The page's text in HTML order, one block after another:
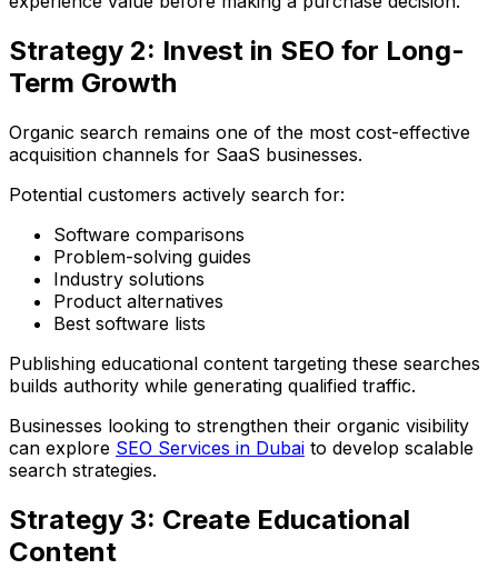
Strategy 2: Invest in SEO for Long-
Term Growth
Organic search remains one of the most cost-effective
acquisition channels for SaaS businesses.
Potential customers actively search for:
Software comparisons
Problem-solving guides
Industry solutions
Product alternatives
Best software lists
Publishing educational content targeting these searches
builds authority while generating qualified traffic.
Businesses looking to strengthen their organic visibility
can explore SEO Services in Dubai to develop scalable
search strategies.
Strategy 3: Create Educational
Content